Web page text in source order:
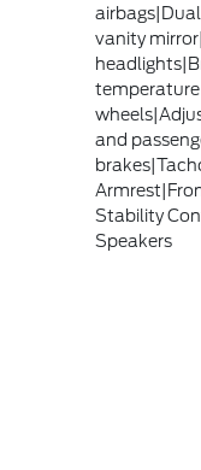
vanity
and
Stability
Speakers